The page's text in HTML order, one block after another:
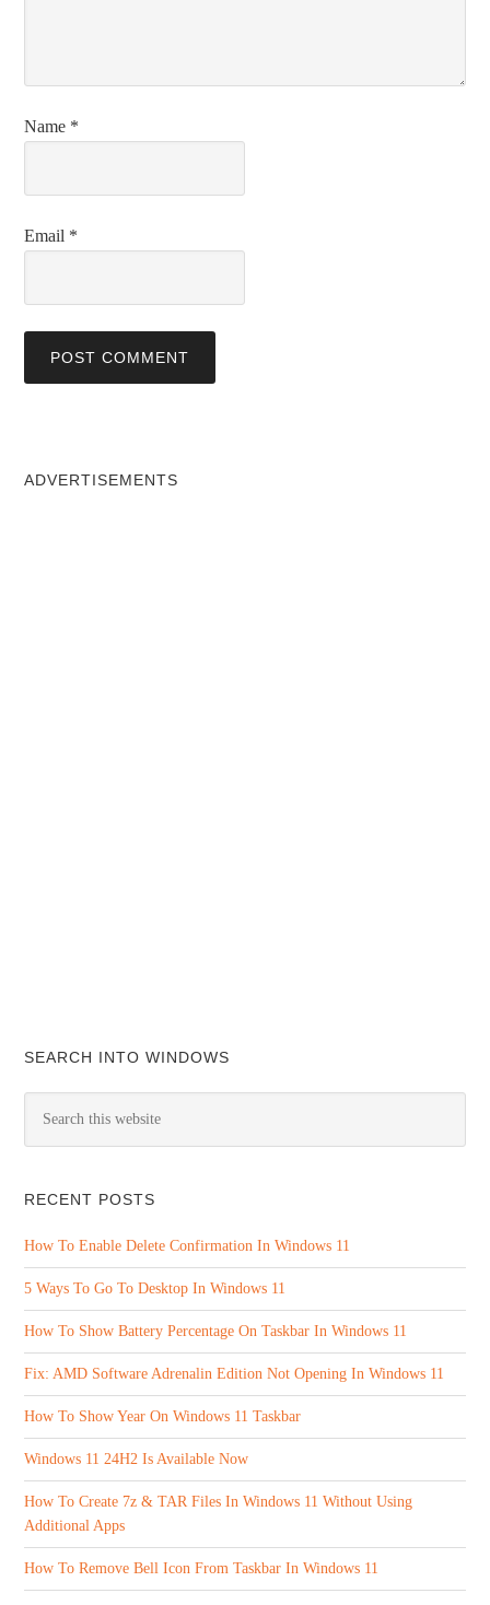
Name *
Email *
ADVERTISEMENTS
SEARCH INTO WINDOWS
RECENT POSTS
How To Enable Delete Confirmation In Windows 11
5 Ways To Go To Desktop In Windows 11
How To Show Battery Percentage On Taskbar In Windows 11
Fix: AMD Software Adrenalin Edition Not Opening In Windows 11
How To Show Year On Windows 11 Taskbar
Windows 11 24H2 Is Available Now
How To Create 7z & TAR Files In Windows 11 Without Using
Additional Apps
How To Remove Bell Icon From Taskbar In Windows 11